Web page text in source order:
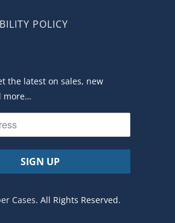
POLICY
the latest on sales, new
more…
Cases. All Rights Reserved.